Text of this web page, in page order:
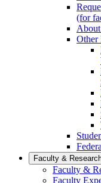
(for
Other
Faculty &
Faculty &
Faculty